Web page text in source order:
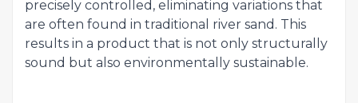
precisely controlled, eliminating variations that
are often found in traditional river sand. This
results in a product that is not only structurally
sound but also environmentally sustainable.